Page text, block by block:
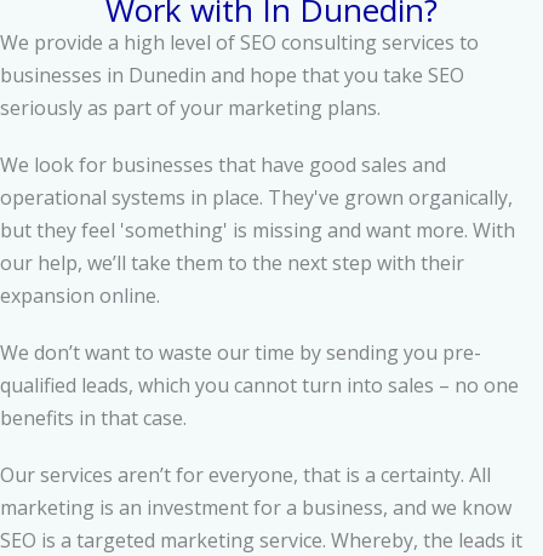
Work with In Dunedin?
We provide a high level of SEO consulting services to
businesses in Dunedin and hope that you take SEO
seriously as part of your marketing plans.
We look for businesses that have good sales and
operational systems in place. They've grown organically,
but they feel 'something' is missing and want more. With
our help, we’ll take them to the next step with their
expansion online.
We don’t want to waste our time by sending you pre-
qualified leads, which you cannot turn into sales – no one
benefits in that case.
Our services aren’t for everyone, that is a certainty. All
marketing is an investment for a business, and we know
SEO is a targeted marketing service. Whereby, the leads it